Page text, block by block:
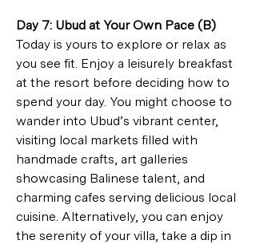
Day 7: Ubud at Your Own Pace (B)
Today is yours to explore or relax as
you see fit. Enjoy a leisurely breakfast
at the resort before deciding how to
spend your day. You might choose to
wander into Ubud’s vibrant center,
visiting local markets filled with
handmade crafts, art galleries
showcasing Balinese talent, and
charming cafes serving delicious local
cuisine. Alternatively, you can enjoy
the serenity of your villa, take a dip in